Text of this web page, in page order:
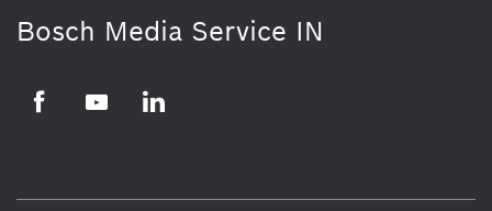
Bosch Media Service IN